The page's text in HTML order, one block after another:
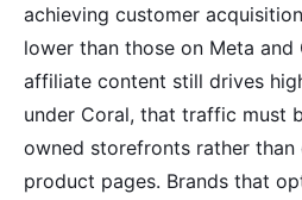
achieving customer
lower than those on Meta and
affiliate content still drives
under Coral, that traffic must
owned storefronts rather
product pages. Brands that